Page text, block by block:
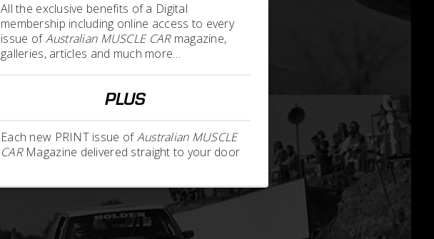
All the exclusive benefits of a Digital
membership including online access to every
issue ofAustralian MUSCLE CARmagazine,
galleries, articles and much more…
PLUS
Each new PRINT issue ofAustralian MUSCLE
CARMagazine delivered straight to your door